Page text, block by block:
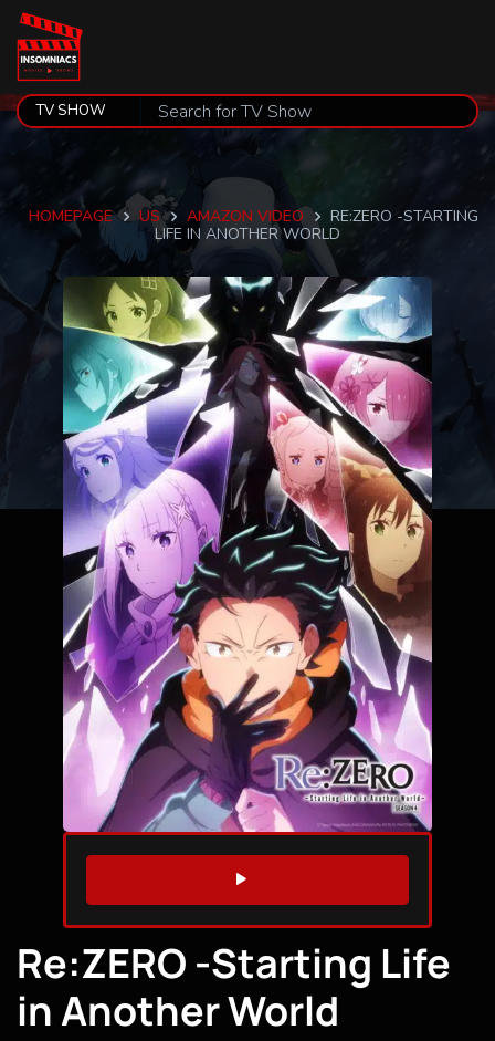
HOMEPAGE US AMAZON VIDEO
RE:ZERO -STARTING
LIFE IN ANOTHER WORLD
WATCH TRAILER
Re:ZERO -Starting Life
in Another World